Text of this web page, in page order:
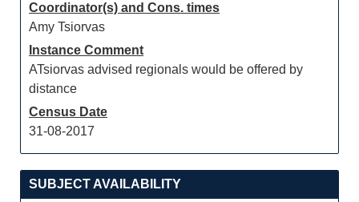
Coordinator(s) and Cons. times
Amy Tsiorvas
Instance Comment
ATsiorvas advised regionals would be offered by
distance
Census Date
31-08-2017
SUBJECT AVAILABILITY